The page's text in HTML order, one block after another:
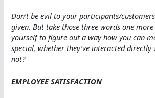
Don’t be evil to your participants/
given. But take those three words one
yourself to figure out a way how you can
special, whether they’ve interacted
not?
EMPLOYEE SATISFACTION